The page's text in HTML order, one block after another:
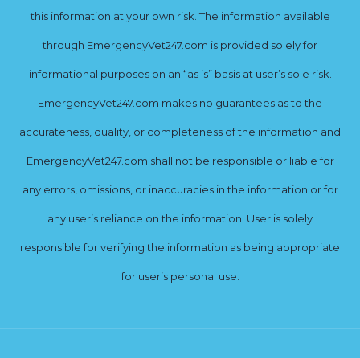
this information at your own risk. The information available
through EmergencyVet247.com is provided solely for
informational purposes on an “as is” basis at user’s sole risk.
EmergencyVet247.com makes no guarantees as to the
accurateness, quality, or completeness of the information and
EmergencyVet247.com shall not be responsible or liable for
any errors, omissions, or inaccuracies in the information or for
any user’s reliance on the information. User is solely
responsible for verifying the information as being appropriate
for user’s personal use.